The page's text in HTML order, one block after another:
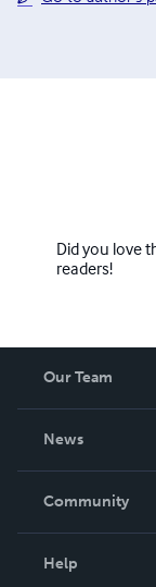
Did you love
readers!
Our Team
News
In The News
Community
Help